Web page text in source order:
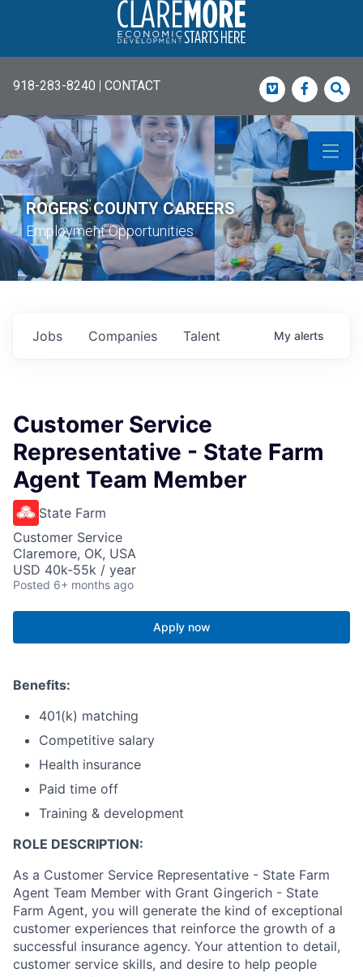
918-283-8240 | CONTACT Vimeo
ROGERS COUNTY CAREERS
Employment Opportunities
Jobs Companies Talent My alerts
Customer Service
Representative - State Farm
Agent Team Member
State Farm
Customer Service
Claremore, OK, USA
USD 40k-55k / year
Posted 6+ months ago
Apply now
Benefits:
401(k) matching
Competitive salary
Health insurance
Paid time off
Training & development
ROLE DESCRIPTION:
As a Customer Service Representative - State Farm
Agent Team Member with Grant Gingerich - State
Farm Agent, you will generate the kind of exceptional
customer experiences that reinforce the growth of a
successful insurance agency. Your attention to detail,
customer service skills, and desire to help people